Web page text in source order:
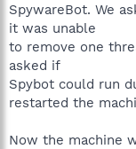
SpywareBot. We
it was unable
to remove one
asked if
Spybot could run
restarted the
Now the machine